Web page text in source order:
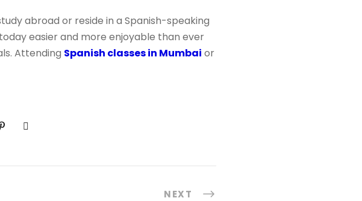
abroad or reside in a Spanish-speaking
easier and more enjoyable than ever
Attending Spanish classes in Mumbai or
NEXT